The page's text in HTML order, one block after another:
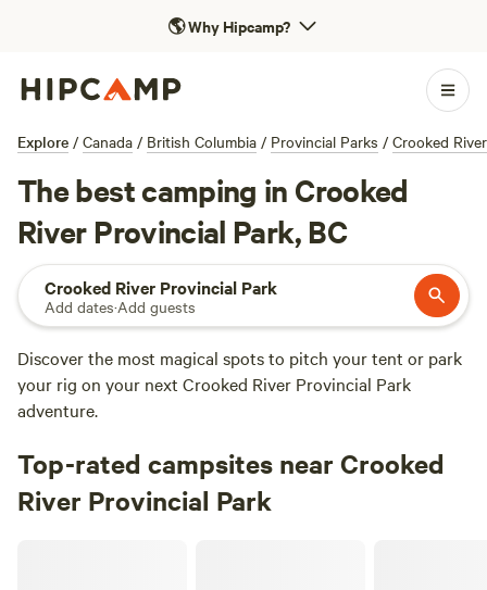
🌎Why Hipcamp?
Explore / Canada / British Columbia / Provincial Parks / Crooked
The best camping in Crooked
River Provincial Park, BC
Crooked River Provincial Park
Add dates·Add guests
Discover the most magical spots to pitch your tent or park
your rig on your next Crooked River Provincial Park
adventure.
Top-rated campsites near Crooked
River Provincial Park